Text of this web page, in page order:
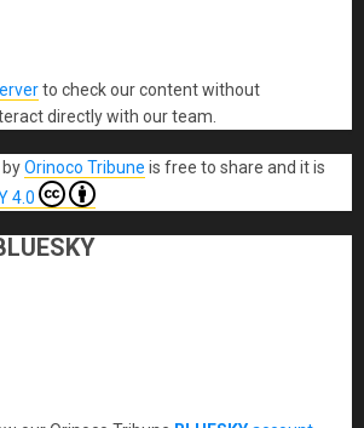
to check our content without
directly with our team.
byOrinoco Tribune is free to share and it is
4.0